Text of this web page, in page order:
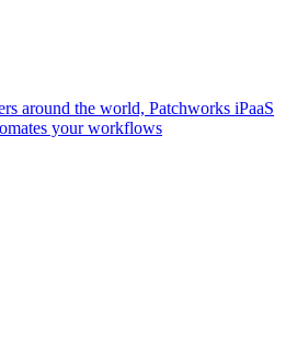
around the world, Patchworks iPaaS
your workflows